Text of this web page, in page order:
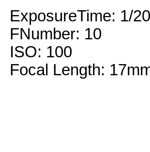
ExposureTime: 1/
FNumber: 10
ISO: 100
Focal Length: